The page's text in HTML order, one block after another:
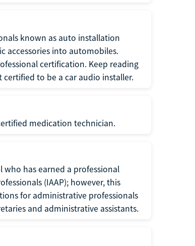
known as auto installation
accessories into automobiles.
certification. Keep reading
to be a car audio installer.
medication technician.
who has earned a professional
(IAAP); however, this
for administrative professionals
and administrative assistants.